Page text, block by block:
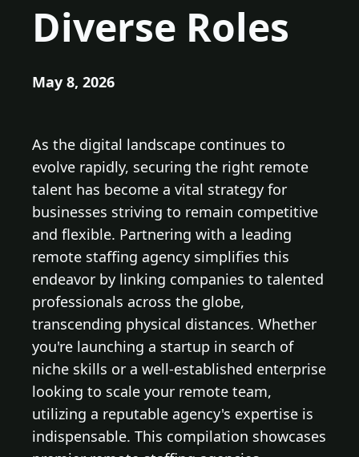
Diverse Roles
May 8, 2026
As the digital landscape continues to
evolve rapidly, securing the right remote
talent has become a vital strategy for
businesses striving to remain competitive
and flexible. Partnering with a leading
remote staffing agency simplifies this
endeavor by linking companies to talented
professionals across the globe,
transcending physical distances. Whether
you're launching a startup in search of
niche skills or a well-established enterprise
looking to scale your remote team,
utilizing a reputable agency's expertise is
indispensable. This compilation showcases